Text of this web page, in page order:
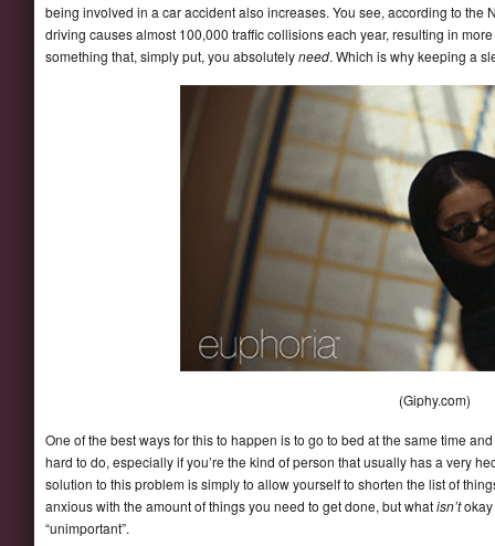
being involved in a car accident also increases. You see, according to the
driving causes almost 100,000 traffic collisions each year, resulting in
something that, simply put, you absolutelyneed. Which is why keeping a
(Giphy.com)
One of the best ways for this to happen is to go to bed at the same time
hard to do, especially if you’re the kind of person that usually has a very
solution to this problem is simply to allow yourself to shorten the list of
anxious with the amount of things you need to get done, but whatisn’tokay
“unimportant”.